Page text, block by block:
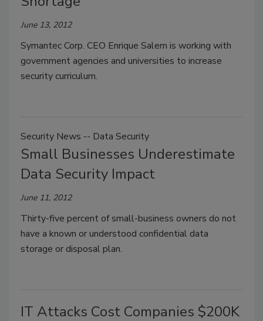
June 13, 2012
Symantec Corp. CEO Enrique Salem is working with
government agencies and universities to increase
security curriculum.
Security News -- Data Security
Small Businesses Underestimate
Data Security Impact
June 11, 2012
Thirty-five percent of small-business owners do not
have a known or understood confidential data
storage or disposal plan.
IT Attacks Cost Companies $200K